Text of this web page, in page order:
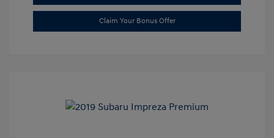
Claim Your Bonus Offer